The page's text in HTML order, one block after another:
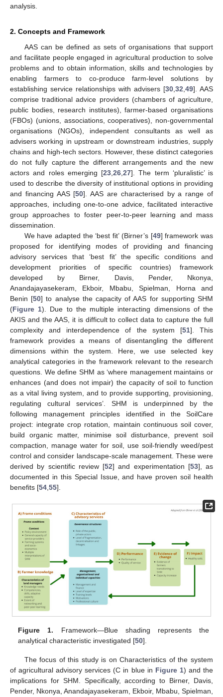
analysis.
2. Concepts and Framework
AAS can be defined as sets of organisations that support
and facilitate people engaged in agricultural production to solve
problems and to obtain information, skills and technologies by
enabling farmers to co-produce farm-level solutions by
establishing service relationships with advisers [30 32 49]. AAS
comprise traditional advice providers (chambers of agriculture,
public bodies, research institutes), farmer-based organisations
(FBOs) (unions, associations, cooperatives), non-governmental
organisations (NGOs), independent consultants as well as
advisers working in upstream or downstream industries, supply
chains and high-tech sectors. However, these distinct categories
do not fully capture the different arrangements and the new
actors and roles emerging [23 26 27]. The term ‘pluralistic’ is
used to describe the diversity of institutional options in providing
and financing AAS [50]. AAS are characterised by a range of
approaches, including one-to-one advice, facilitated interactive
group approaches to foster peer-to-peer learning and mass
dissemination.
We have adapted the ‘best fit’ (Birner’s [49] framework was
proposed for identifying modes of providing and financing
advisory services that ‘best fit’ the specific conditions and
development priorities of specific countries) framework
developed by Birner, Davis, Pender, Nkonya,
Anandajayasekeram, Ekboir, Mbabu, Spielman, Horna and
Benin [50] to analyse the capacity of AAS for supporting SHM
(Figure 1). Due to the multiple interacting dimensions of the
AKIS and the AAS, it is difficult to collect data to capture the full
complexity and interdependence of the system [51]. This
framework provides a means of disentangling the different
dimensions within the system. Here, we use selected key
analytical categories in the framework relevant to the research
questions. We define SHM as ‘where management maintains or
enhances (and does not impair) the capacity of soil to function
as a vital living system, and to provide supporting, provisioning,
regulating cultural services’. SHM is underpinned by the
following management principles identified in the SoilCare
project: integrate crop rotation, maintain continuous soil cover,
build organic matter, minimise soil disturbance, prevent soil
compaction, manage water for soil, use soil-friendly weed/pest
control and consider landscape-scale management. These were
derived by scientific review [52] and experimentation [53], as
documented in this Special Issue, and have proven soil health
benefits [54 55].
Figure 1. Framework—Blue shading represents the
analytical characteristic investigated [50].
The focus of this study is on Characteristics of the system
of agricultural advisory services (C in blue in Figure 1) and the
implications for SHM. Specifically, according to Birner, Davis,
Pender, Nkonya, Anandajayasekeram, Ekboir, Mbabu, Spielman,